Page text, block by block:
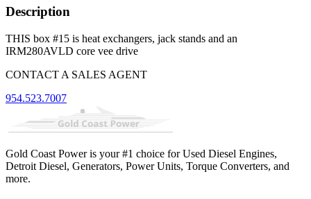
Description
THIS box #15 is heat exchangers, jack stands and an
IRM280AVLD core vee drive
CONTACT A SALES AGENT
954.523.7007
Gold Coast Power is your #1 choice for Used Diesel Engines,
Detroit Diesel, Generators, Power Units, Torque Converters, and
more.